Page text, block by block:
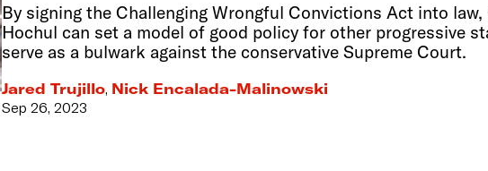
By signing the Challenging Wrongful Convictions Act into law,
Hochul can set a model of good policy for other progressive
serve as a bulwark against the conservative Supreme Court.
Jared Trujillo, Nick Encalada-Malinowski
Sep 26, 2023